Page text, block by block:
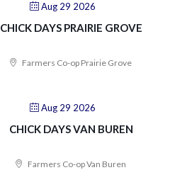
Aug 29 2026
CHICK DAYS PRAIRIE GROVE
Farmers Co-op Prairie Grove
Aug 29 2026
CHICK DAYS VAN BUREN
Farmers Co-op Van Buren